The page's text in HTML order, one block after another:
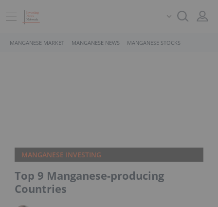
MANGANESE MARKET MANGANESE NEWS MANGANESE STOCKS
MANGANESE INVESTING
Top 9 Manganese-producing
Countries